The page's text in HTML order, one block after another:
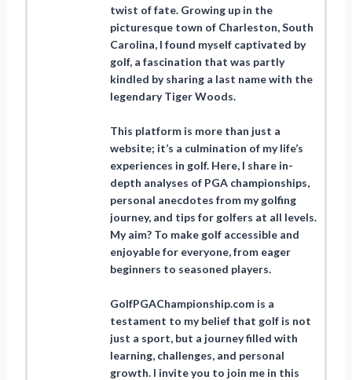
twist of fate. Growing up in the
picturesque town of Charleston, South
Carolina, I found myself captivated by
golf, a fascination that was partly
kindled by sharing a last name with the
legendary Tiger Woods.
This platform is more than just a
website; it’s a culmination of my life’s
experiences in golf. Here, I share in-
depth analyses of PGA championships,
personal anecdotes from my golfing
journey, and tips for golfers at all levels.
My aim? To make golf accessible and
enjoyable for everyone, from eager
beginners to seasoned players.
GolfPGAChampionship.com is a
testament to my belief that golf is not
just a sport, but a journey filled with
learning, challenges, and personal
growth. I invite you to join me in this